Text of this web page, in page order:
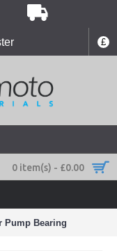
£
0 item(s) - £0.00
Pump Bearing